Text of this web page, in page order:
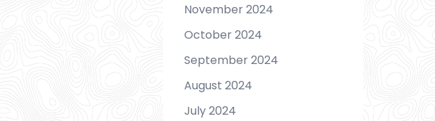
November 2024
October 2024
September 2024
August 2024
July 2024